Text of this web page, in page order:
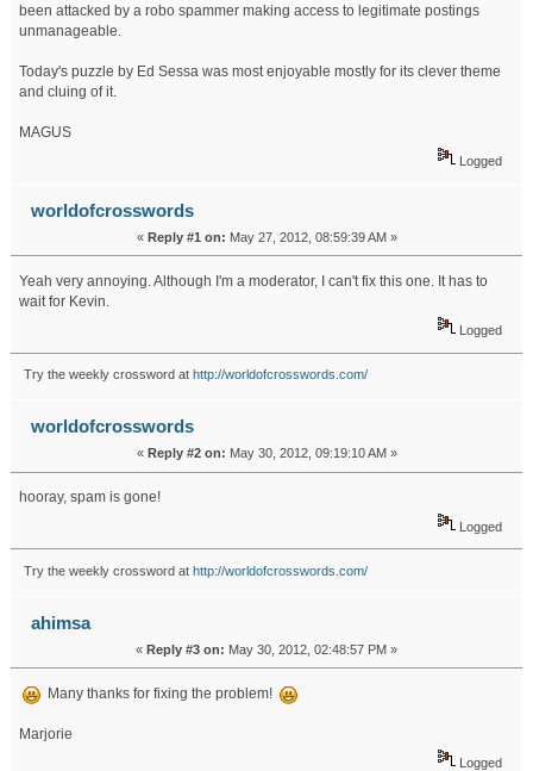
been attacked by a robo spammer making access to legitimate postings
unmanageable.
Today's puzzle by Ed Sessa was most enjoyable mostly for its clever theme
and cluing of it.
MAGUS
Logged
worldofcrosswords
« Reply #1 on: May 27, 2012, 08:59:39 AM »
Yeah very annoying. Although I'm a moderator, I can't fix this one. It has to
wait for Kevin.
Logged
Try the weekly crossword at http://worldofcrosswords.com/
worldofcrosswords
« Reply #2 on: May 30, 2012, 09:19:10 AM »
hooray, spam is gone!
Logged
Try the weekly crossword at http://worldofcrosswords.com/
ahimsa
« Reply #3 on: May 30, 2012, 02:48:57 PM »
Many thanks for fixing the problem!
Marjorie
Logged